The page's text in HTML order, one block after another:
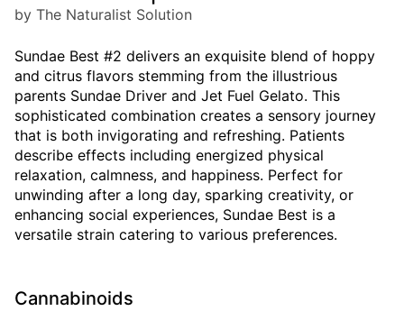
by The Naturalist Solution
Sundae Best #2 delivers an exquisite blend of hoppy
and citrus flavors stemming from the illustrious
parents Sundae Driver and Jet Fuel Gelato. This
sophisticated combination creates a sensory journey
that is both invigorating and refreshing. Patients
describe effects including energized physical
relaxation, calmness, and happiness. Perfect for
unwinding after a long day, sparking creativity, or
enhancing social experiences, Sundae Best is a
versatile strain catering to various preferences.
Cannabinoids